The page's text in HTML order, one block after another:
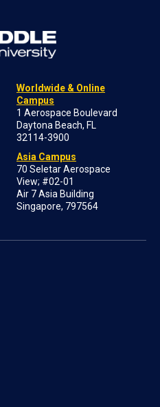
Worldwide & Online
Campus
1 Aerospace Boulevard
Daytona Beach, FL
32114-3900
Asia Campus
70 Seletar Aerospace
View; #02-01
Air 7 Asia Building
Singapore, 797564